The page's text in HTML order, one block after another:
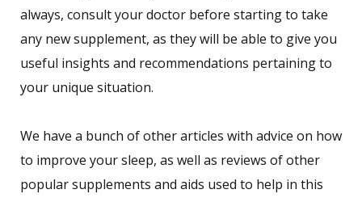
always, consult your doctor before starting to take
any new supplement, as they will be able to give you
useful insights and recommendations pertaining to
your unique situation.
We have a bunch of other articles with advice on how
to improve your sleep, as well as reviews of other
popular supplements and aids used to help in this